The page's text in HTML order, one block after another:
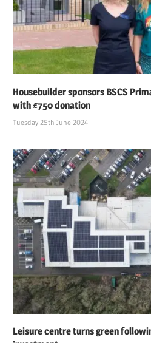
Housebuilder sponsors BSCS
with £750 donation
Tuesday 25th June 2024
Leisure centre turns green